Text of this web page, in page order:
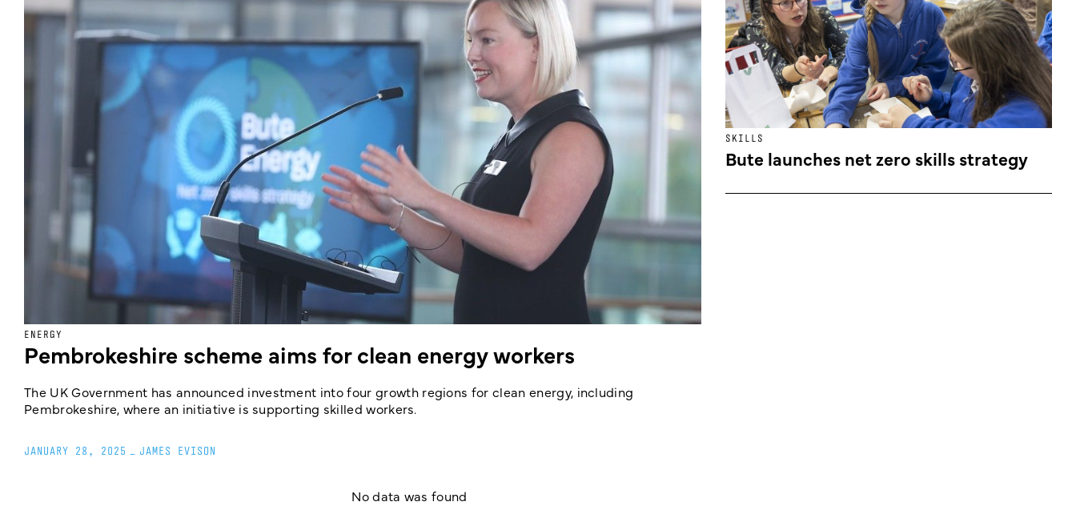
ENERGY
Pembrokeshire scheme aims for clean energy workers
The UK Government has announced investment into four growth regions for clean energy, including
Pembrokeshire, where an initiative is supporting skilled workers.
JANUARY 28, 2025 JAMES EVISON
SKILLS
Bute launches net zero skills strategy
No data was found